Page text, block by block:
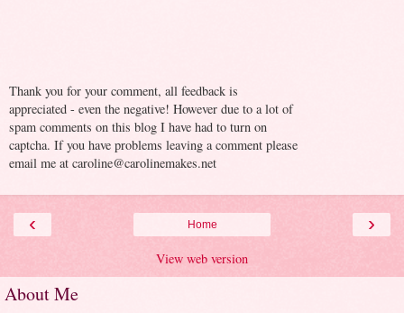
Thank you for your comment, all feedback is
appreciated - even the negative! However due to a lot of
spam comments on this blog I have had to turn on
captcha. If you have problems leaving a comment please
email me at caroline@carolinemakes.net
‹ ›
Home
View web version
About Me